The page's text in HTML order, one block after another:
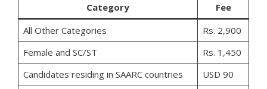
Category
Fee
All Other Categories
Rs. 2,900
Female and SC/ST
Rs. 1,450
Candidates residing in SAARC countries
USD 90